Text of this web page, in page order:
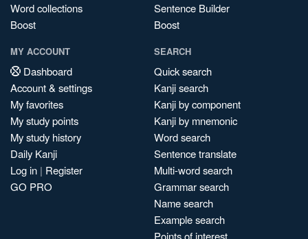
Word collections
Boost
Sentence Builder
Boost
MY ACCOUNT
Dashboard
Account & settings
My favorites
My study points
My study history
Daily Kanji
Log in | Register
GO PRO
SEARCH
Quick search
Kanji search
Kanji by component
Kanji by mnemonic
Word search
Sentence translate
Multi-word search
Grammar search
Name search
Example search
Points of interest